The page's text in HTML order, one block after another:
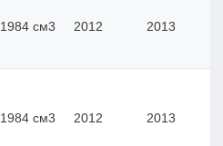
1984 см3 2012 2013
1984 см3 2012 2013